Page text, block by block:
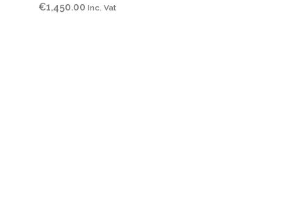
€1,450.00 Inc. Vat